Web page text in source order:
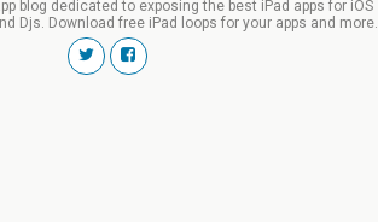
blog dedicated to exposing the best iPad apps for iOS
Djs. Download free iPad loops for your apps and more.